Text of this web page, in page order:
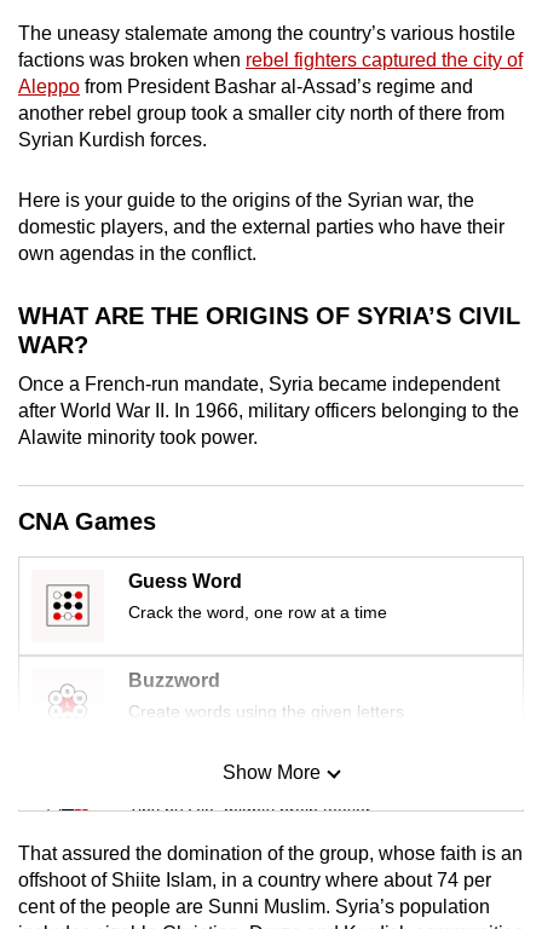
The uneasy stalemate among the country’s various hostile
factions was broken when rebel fighters captured the city of
Aleppo from President Bashar al-Assad’s regime and
another rebel group took a smaller city north of there from
Syrian Kurdish forces.
Here is your guide to the origins of the Syrian war, the
domestic players, and the external parties who have their
own agendas in the conflict.
WHAT ARE THE ORIGINS OF SYRIA’S CIVIL
WAR?
Once a French-run mandate, Syria became independent
after World War II. In 1966, military officers belonging to the
Alawite minority took power.
CNA Games
Guess Word
Crack the word, one row at a time
Buzzword
Create words using the given letters
Mini Sudoku
Tiny puzzle, mighty brain teaser
Mini Crossword
Small grid, big challenge
Show More
That assured the domination of the group, whose faith is an
offshoot of Shiite Islam, in a country where about 74 per
cent of the people are Sunni Muslim. Syria’s population
can
possibly
be.
To
upgrade
to
a
browser
or,
for
the
finest
the
mobile
app.
but
Contact
us